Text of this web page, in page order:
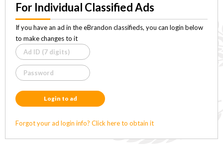
For Individual Classified Ads
If you have an ad in the eBrandon classifieds, you can login below
to make changes to it
Login to ad
Forgot your ad login info? Click here to obtain it